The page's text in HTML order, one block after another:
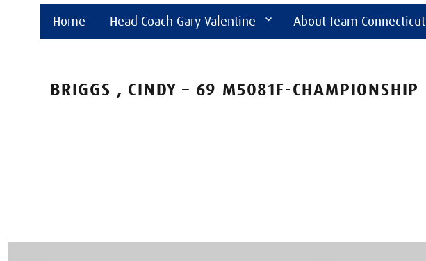
Home Head Coach Gary Valentine About Team Connecticut
BRIGGS , CINDY – 69 M5081F-CHAMPIONSHIP